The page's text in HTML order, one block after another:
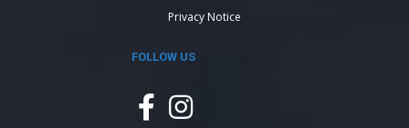
Privacy Notice
FOLLOW US